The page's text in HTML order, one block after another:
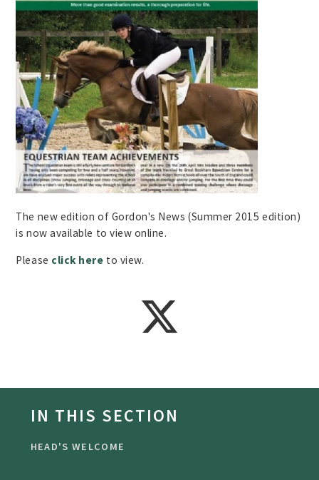
The new edition of Gordon's News (Summer 2015 edition)
is now available to view online.
Please click here to view.
IN THIS SECTION
HEAD'S WELCOME